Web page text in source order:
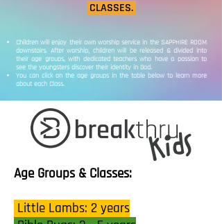
CLASSES.
Children will enjoy their own worship service in the SAPPHIRE ROOM
downstairs. After worship, children will be released & divided into
their age groups, with dedicated teachers who have a passion to
see the youngsters discover their identity in God.
You can click on the age groups in the table below to learn more
about each Class.
Age Groups & Classes:
Little Lambs: 2 years